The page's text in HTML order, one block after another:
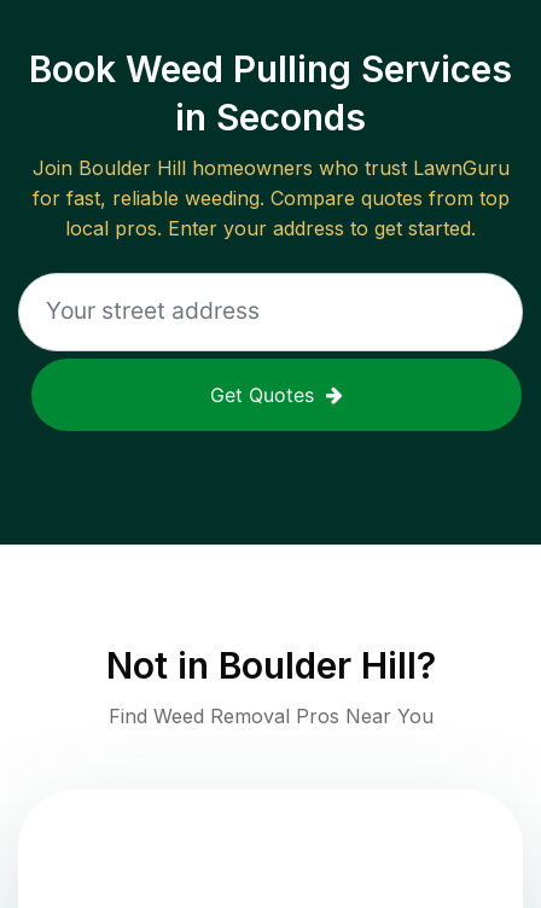
Book Weed Pulling Services
in Seconds
Join Boulder Hillhomeowners who trust LawnGuru
for fast, reliable weeding. Compare quotes from top
local pros. Enter your address to get started.
Get Quotes
Not in Boulder Hill?
Find Weed Removal Pros Near You